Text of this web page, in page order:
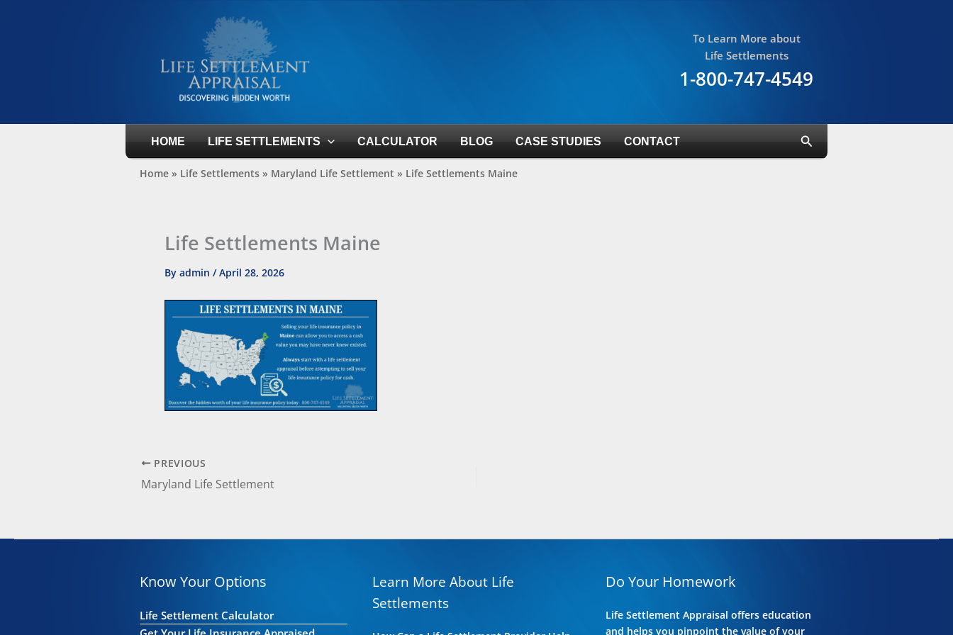
To Learn More about
Life Settlements
1-800-747-4549
HOME LIFE SETTLEMENTS CALCULATOR BLOG CASE STUDIES CONTACT Search
Home » Life Settlements » Maryland Life Settlement » Life Settlements Maine
Life Settlements Maine
By admin /April 28, 2026
PREVIOUS
Maryland Life Settlement
Know Your Options
Life Settlement Calculator
Learn More About Life
Settlements
Do Your Homework
Life Settlement Appraisal offers education
and helps you pinpoint the value of your